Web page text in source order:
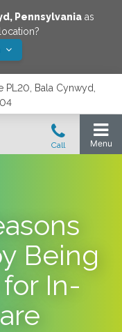
, Pennsylvania as
PL20, Bala Cynwyd,
Being
In-